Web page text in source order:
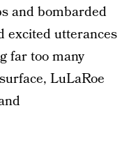
and bombarded
excited utterances
far too many
LuLaRoe